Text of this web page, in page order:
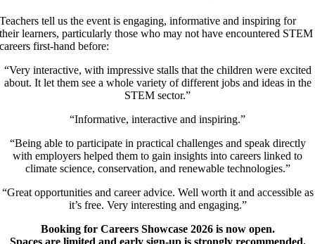
Teachers tell us the event is engaging, informative and inspiring for
their learners, particularly those who may not have encountered STEM
careers first-hand before:
“Very interactive, with impressive stalls that the children were excited
about. It let them see a whole variety of different jobs and ideas in the
STEM sector.”
“Informative, interactive and inspiring.”
“Being able to participate in practical challenges and speak directly
with employers helped them to gain insights into careers linked to
climate science, conservation, and renewable technologies.”
“Great opportunities and career advice. Well worth it and accessible as
it’s free. Very interesting and engaging.”
Booking for Careers Showcase 2026 is now open.
Spaces are limited and early sign-up is strongly recommended.